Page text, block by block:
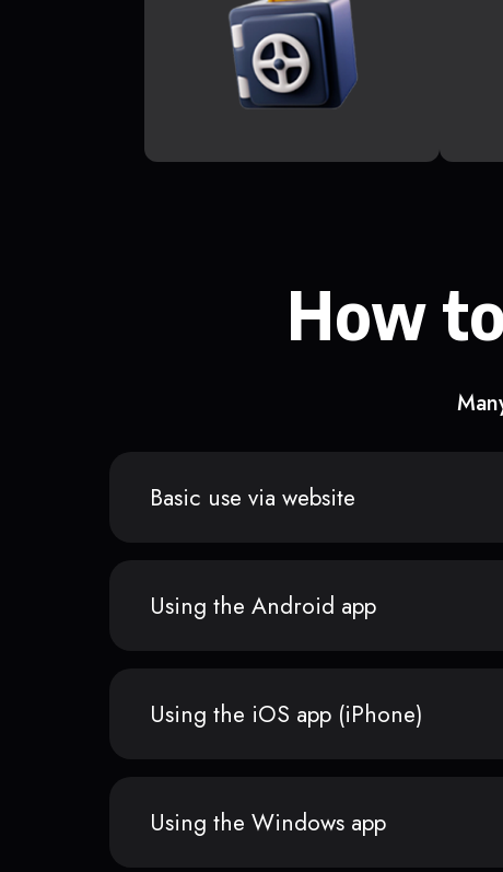
How
Basic use via website
Using the Android app
Using the iOS app (iPhone)
Using the Windows app